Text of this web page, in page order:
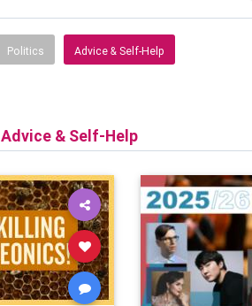
Politics Advice & Self-Help
Advice & Self-Help